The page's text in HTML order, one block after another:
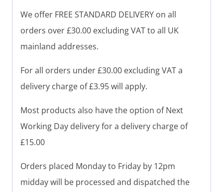
We offer FREE STANDARD DELIVERY on all
orders over £30.00 excluding VAT to all UK
mainland addresses.
For all orders under £30.00 excluding VAT a
delivery charge of £3.95 will apply.
Most products also have the option of Next
Working Day delivery for a delivery charge of
£15.00
Orders placed Monday to Friday by 12pm
midday will be processed and dispatched the